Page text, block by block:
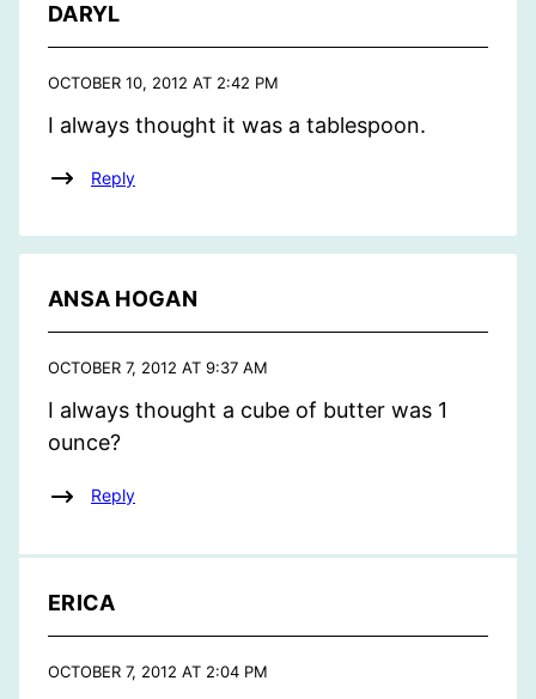
DARYL
OCTOBER 10, 2012 AT 2:42 PM
I always thought it was a tablespoon.
Reply
ANSA HOGAN
OCTOBER 7, 2012 AT 9:37 AM
I always thought a cube of butter was 1
ounce?
Reply
ERICA
OCTOBER 7, 2012 AT 2:04 PM